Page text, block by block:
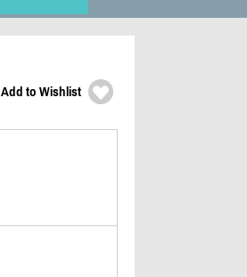
Add to Wishlist